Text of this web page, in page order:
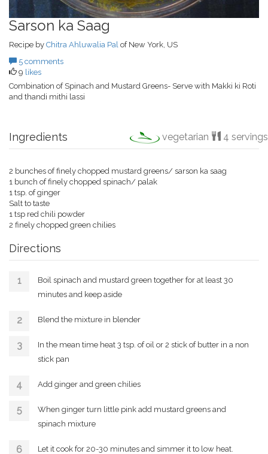
Sarson ka Saag
Recipe by Chitra Ahluwalia Pal of New York, US
5 comments
9 likes
Combination of Spinach and Mustard Greens- Serve with Makki ki Roti
and thandi mithi lassi
Ingredients vegetarian 4 servings
2 bunches of finely chopped mustard greens/ sarson ka saag
1 bunch of finely chopped spinach/ palak
1 tsp. of ginger
Salt to taste
1 tsp red chili powder
2 finely chopped green chilies
Directions
Boil spinach and mustard green together for at least 30
minutes and keep aside
Blend the mixture in blender
In the mean time heat 3 tsp. of oil or 2 stick of butter in a non
stick pan
Add ginger and green chilies
When ginger turn little pink add mustard greens and
spinach mixture
Let it cook for 20-30 minutes and simmer it to low heat.